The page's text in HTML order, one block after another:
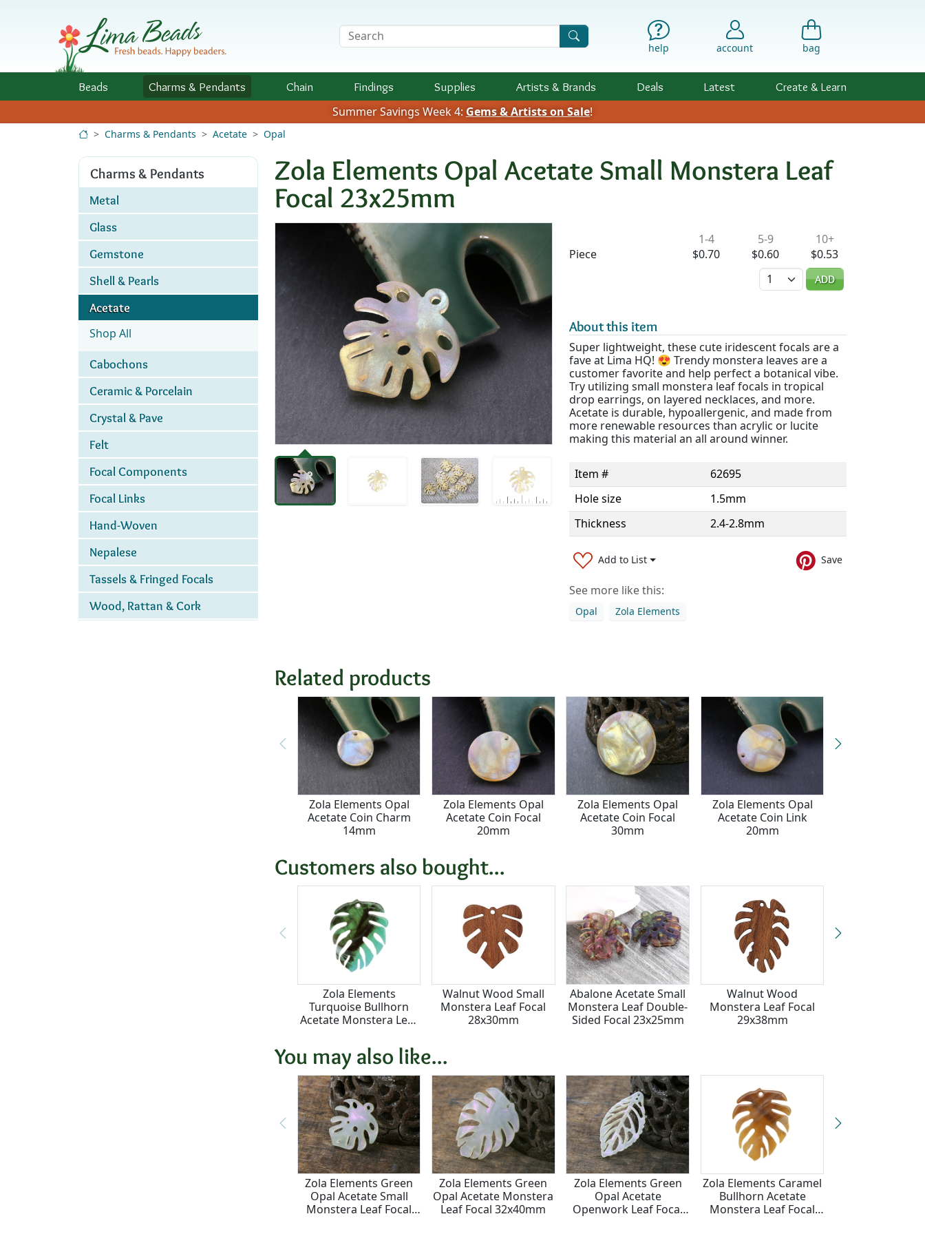
Search Terms
help account bag
Beads Charms & Pendants Chain Findings Supplies Artists & Brands Deals Latest Create & Learn
Summer Savings Week 4: Gems & Artists on Sale!
Charms & Pendants Acetate Opal
Charms & Pendants
Metal
Glass
Gemstone
Shell & Pearls
Acetate
Shop All
Cabochons
Ceramic & Porcelain
Crystal & Pave
Felt
Focal Components
Focal Links
Hand-Woven
Nepalese
Tassels & Fringed Focals
Wood, Rattan & Cork
Zola Elements Opal Acetate Small Monstera Leaf
Focal 23x25mm
Availability & Pricing
Piece
1-4
$0.70
5-9
$0.60
10+
$0.53
Quantity
ADD
About this item
Super lightweight, these cute iridescent focals are a
fave at Lima HQ! 😍 Trendy monstera leaves are a
customer favorite and help perfect a botanical vibe.
Try utilizing small monstera leaf focals in tropical
drop earrings, on layered necklaces, and more.
Acetate is durable, hypoallergenic, and made from
more renewable resources than acrylic or lucite
making this material an all around winner.
Item #
62695
Hole size
1.5mm
Thickness
2.4-2.8mm
Add to List Save
See more like this:
Opal Zola Elements
Related products
Zola Elements Opal
Acetate Coin Charm
14mm
Zola Elements Opal
Acetate Coin Focal
20mm
Zola Elements Opal
Acetate Coin Focal
30mm
Zola Elements Opal
Acetate Coin Link
20mm
Customers also bought...
Zola Elements
Turquoise Bullhorn
Acetate Monstera Leaf
Walnut Wood Small
Monstera Leaf Focal
28x30mm
Abalone Acetate Small
Monstera Leaf Double-
Sided Focal 23x25mm
Walnut Wood
Monstera Leaf Focal
29x38mm
You may also like...
Zola Elements Green
Opal Acetate Small
Monstera Leaf Focal
Zola Elements Green
Opal Acetate Monstera
Leaf Focal 32x40mm
Zola Elements Green
Opal Acetate
Openwork Leaf Focal
Zola Elements Caramel
Bullhorn Acetate
Monstera Leaf Focal